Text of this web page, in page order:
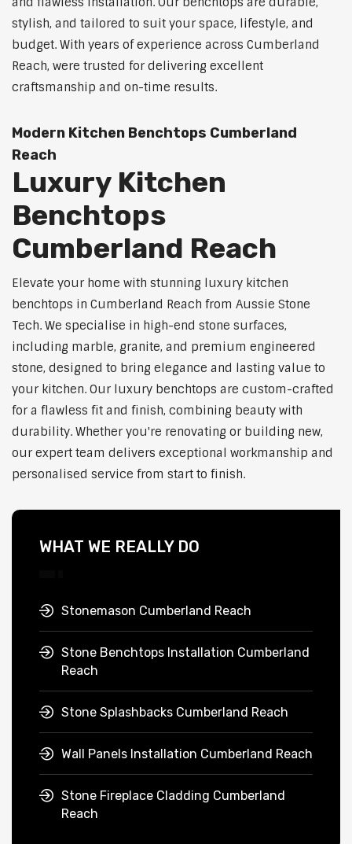
stylish, and tailored to suit your space, lifestyle, and
budget. With years of experience across Cumberland
Reach, were trusted for delivering excellent
craftsmanship and on-time results.
Modern Kitchen Benchtops Cumberland
Reach
Luxury Kitchen
Benchtops
Cumberland Reach
Elevate your home with stunning luxury kitchen
benchtops in Cumberland Reach from Aussie Stone
Tech. We specialise in high-end stone surfaces,
including marble, granite, and premium engineered
stone, designed to bring elegance and lasting value to
your kitchen. Our luxury benchtops are custom-crafted
for a flawless fit and finish, combining beauty with
durability. Whether you're renovating or building new,
our expert team delivers exceptional workmanship and
personalised service from start to finish.
WHAT WE REALLY DO
Stonemason Cumberland Reach
Stone Benchtops Installation Cumberland
Reach
Stone Splashbacks Cumberland Reach
Wall Panels Installation Cumberland Reach
Stone Fireplace Cladding Cumberland
Reach